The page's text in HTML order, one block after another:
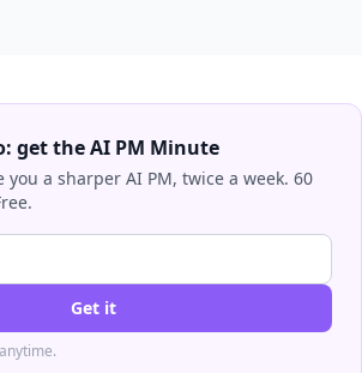
get the AI PM Minute
you a sharper AI PM, twice a week. 60
Get it